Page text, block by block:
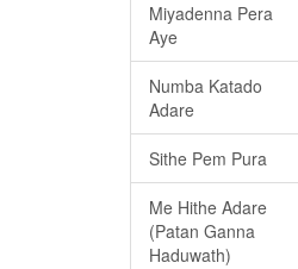
Miyadenna Pera
Aye
Numba Katado
Adare
Sithe Pem Pura
Me Hithe Adare
(Patan Ganna
Haduwath)